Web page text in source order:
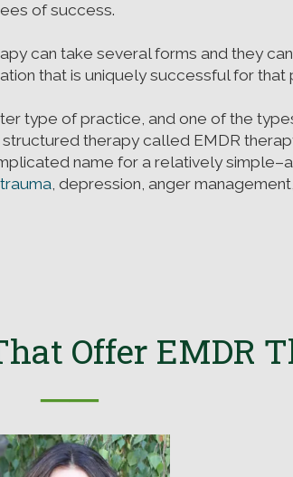
of success.
can take several forms and they
that is uniquely successful for that
type of practice, and one of the
therapy called EMDR
name for a relatively
trauma, depression, anger
Offer EMDR
──